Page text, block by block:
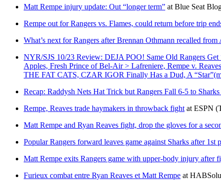
Matt Rempe injury update: Out “longer term” at Blue Seat
Rempe out for Rangers vs. Flames, could return before trip
What’s next for Rangers after Brennan Othmann recalled
NYR/SJS 10/23 Review: DEJA POO! Same Old Rangers
Apples, Fresh Prince of Bel-Air > Lafreniere, Rempe v.
THE FAT CATS, CZAR IGOR Finally Has a Dud, A
Recap: Raddysh Nets Hat Trick but Rangers Fall 6-5 to
Rempe, Reaves trade haymakers in throwback fight at ESPN
Matt Rempe and Ryan Reaves fight, drop the gloves for a
Popular Rangers forward leaves game against Sharks after 1st
Matt Rempe exits Rangers game with upper-body injury after
Furieux combat entre Ryan Reaves et Matt Rempe at